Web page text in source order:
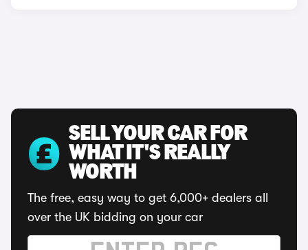
SELL YOUR CAR FOR
WHAT IT'S REALLY
WORTH
The free, easy way to get 6,000+ dealers all
over the UK bidding on your car